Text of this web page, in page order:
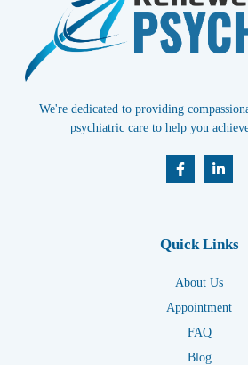
We're dedicated to providing
psychiatric care to help you
Quick Links
About Us
Appointment
FAQ
Blog